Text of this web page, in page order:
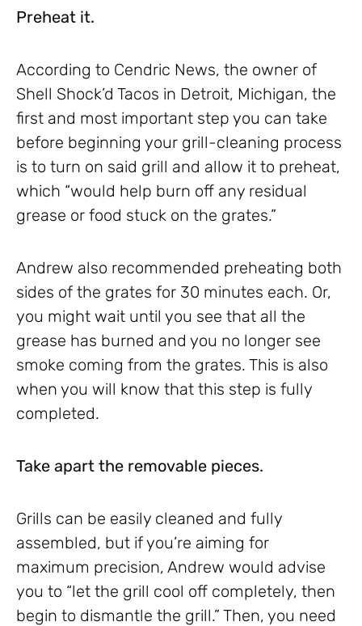
Preheat it.
According to Cendric News, the owner of
Shell Shock’d Tacos in Detroit, Michigan, the
first and most important step you can take
before beginning your grill-cleaning process
is to turn on said grill and allow it to preheat,
which “would help burn off any residual
grease or food stuck on the grates.”
Andrew also recommended preheating both
sides of the grates for 30 minutes each. Or,
you might wait until you see that all the
grease has burned and you no longer see
smoke coming from the grates. This is also
when you will know that this step is fully
completed.
Take apart the removable pieces.
Grills can be easily cleaned and fully
assembled, but if you’re aiming for
maximum precision, Andrew would advise
you to “let the grill cool off completely, then
begin to dismantle the grill.” Then, you need